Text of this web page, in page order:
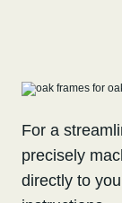
For a
precisely
directly to